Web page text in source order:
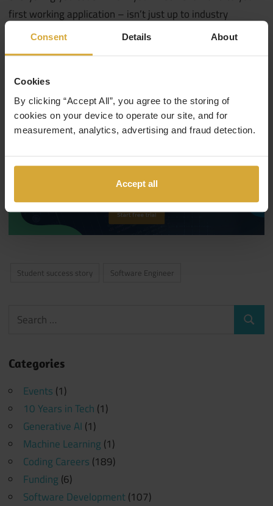
Consent Details About
Cookies
By clicking “Accept All”, you agree to the storing of
cookies on your device to operate our site, and for
measurement, analytics, advertising and fraud detection.
Accept all
first working application – isn’t just up to industry
standard, but something you’d be expected to make at
You can find out more about our courses
courses page.
Student success story Software Engineer
Search
Search
Categories
Events (1)
10 Years in Tech (1)
Generative AI (1)
Machine Learning (1)
Coding Careers (189)
Funding (6)
Software Development(107)